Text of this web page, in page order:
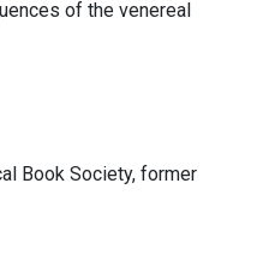
of the venereal
Book Society, former